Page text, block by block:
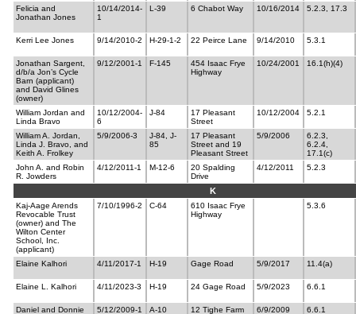
Felicia and
Jonathan Jones
10/14/2014-
1
L-39 6 Chabot Way 10/16/2014 5.2.3, 17.3
Kerri Lee Jones 9/14/2010-2 H-29-1-2 22 Peirce Lane 9/14/2010 5.3.1
Jonathan Sargent,
d/b/a Jon’s Cycle
Barn (applicant)
and David Glines
(owner)
9/12/2001-1 F-145
454 Isaac Frye
Highway
10/24/2001 16.1(h)(4)
William Jordan and
Linda Bravo
10/12/2004-
6
J-84
17 Pleasant
Street
10/12/2004 5.2.1
William A. Jordan,
Linda J. Bravo, and
Keith A. Frolkey
5/9/2006-3
J-84, J-
85
17 Pleasant
Street and 19
Pleasant Street
5/9/2006
6.2.3,
6.2.4,
17.1(c)
John A. and Robin
R. Jowders
4/12/2011-1 M-12-6
20 Spalding
Drive
4/12/2011 5.2.3
K
Kaj-Aage Arends
Revocable Trust
(owner) and The
Wilton Center
School, Inc.
(applicant)
7/10/1996-2 C-64
610 Isaac Frye
Highway
5.3.6
Elaine Kalhori 4/11/2017-1 H-19 Gage Road 5/9/2017 11.4(a)
Elaine L. Kalhori 4/11/2023-3 H-19 24 Gage Road 5/9/2023 6.6.1
Daniel and Donnie
5/12/2009-1 A-10
12 Tighe Farm
6/9/2009 6.6.1